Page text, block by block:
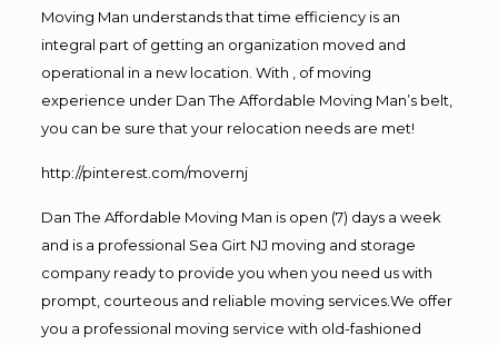
Moving Man understands that time efficiency is an
integral part of getting an organization moved and
operational in a new location. With , of moving
experience under Dan The Affordable Moving Man’s belt,
you can be sure that your relocation needs are met!
http://pinterest.com/movernj
Dan The Affordable Moving Man is open (7) days a week
and is a professional Sea Girt NJ moving and storage
company ready to provide you when you need us with
prompt, courteous and reliable moving services.We offer
you a professional moving service with old-fashioned